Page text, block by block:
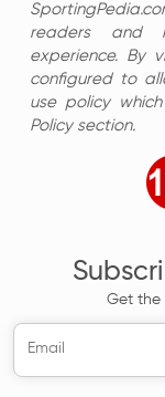
readers and
experience. By
configured to
use policy
Policy section.
Get the